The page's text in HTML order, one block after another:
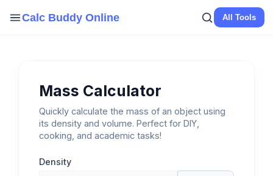
Calc Buddy Online All Tools
Mass Calculator
Quickly calculate the mass of an object using
its density and volume. Perfect for DIY,
cooking, and academic tasks!
Density